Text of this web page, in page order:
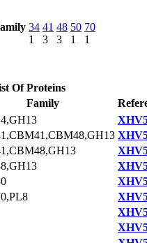
34
1
41
3
48
3
50
1
70
1
Of Proteins
Family